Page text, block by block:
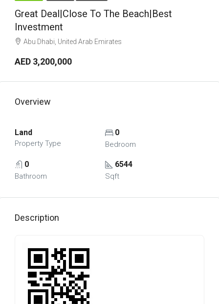
Great Deal|Close To The Beach|Best
Investment
Abu Dhabi, United Arab Emirates
AED 3,200,000
Overview
Land
Property Type
0
Bedroom
0
Bathroom
6544
Sqft
Description